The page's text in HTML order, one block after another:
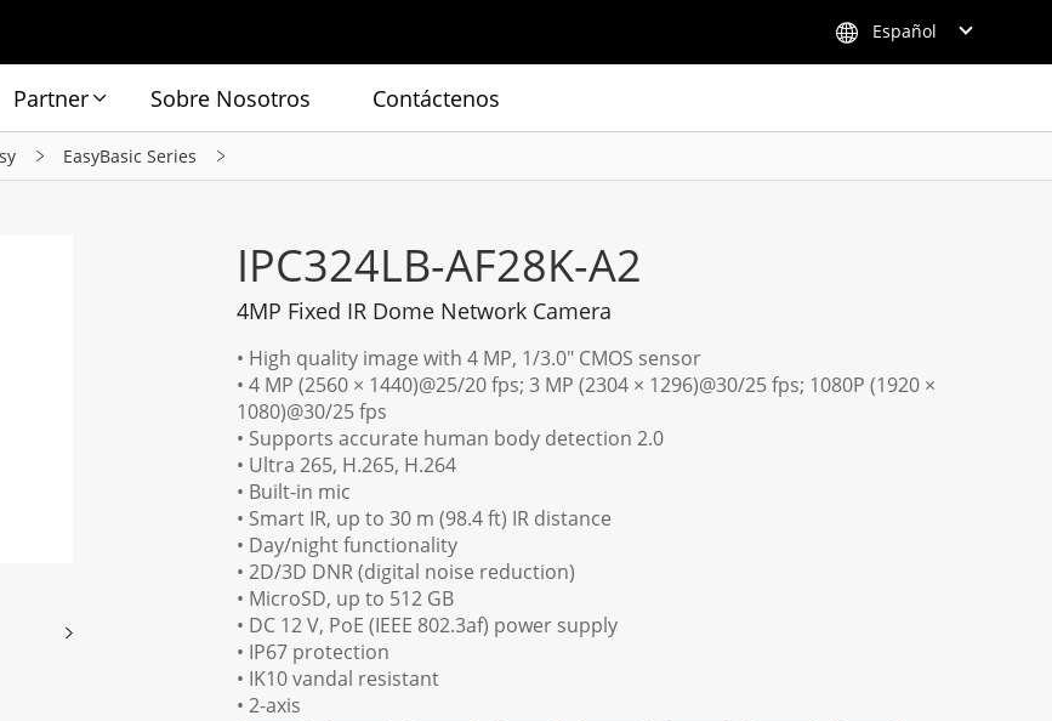
Español
Partner Sobre Nosotros Contáctenos
EasyBasic Series
IPC324LB-AF28K-A2
4MP Fixed IR Dome Network Camera
• High quality image with 4 MP, 1/3.0" CMOS sensor
• 4 MP (2560 × 1440)@25/20 fps; 3 MP (2304 × 1296)@30/25 fps; 1080P (1920 ×
1080)@30/25 fps
• Supports accurate human body detection 2.0
• Ultra 265, H.265, H.264
• Built-in mic
• Smart IR, up to 30 m (98.4 ft) IR distance
• Day/night functionality
• 2D/3D DNR (digital noise reduction)
• MicroSD, up to 512 GB
• DC 12 V, PoE (IEEE 802.3af) power supply
• IP67 protection
• IK10 vandal resistant
• 2-axis